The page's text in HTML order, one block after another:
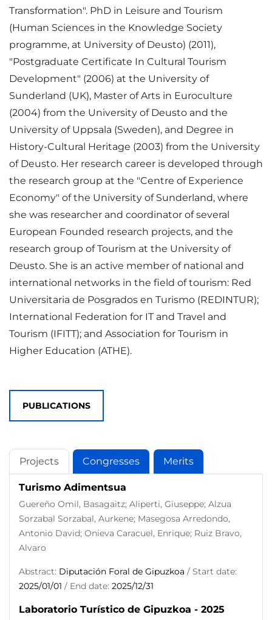
Transformation". PhD in Leisure and Tourism
(Human Sciences in the Knowledge Society
programme, at University of Deusto) (2011),
"Postgraduate Certificate In Cultural Tourism
Development" (2006) at the University of
Sunderland (UK), Master of Arts in Euroculture
(2004) from the University of Deusto and the
University of Uppsala (Sweden), and Degree in
History-Cultural Heritage (2003) from the University
of Deusto. Her research career is developed through
the research group at the "Centre of Experience
Economy" of the University of Sunderland, where
she was researcher and coordinator of several
European Founded research projects, and the
research group of Tourism at the University of
Deusto. She is an active member of national and
international networks in the field of tourism: Red
Universitaria de Posgrados en Turismo (REDINTUR);
International Federation for IT and Travel and
Tourism (IFITT); and Association for Tourism in
Higher Education (ATHE).
PUBLICATIONS
Projects Congresses Merits
Turismo Adimentsua
Guereño Omil, Basagaitz; Aliperti, Giuseppe; Alzua
Sorzabal Sorzabal, Aurkene; Masegosa Arredondo,
Antonio David; Onieva Caracuel, Enrique; Ruiz Bravo,
Alvaro
Abstract: Diputación Foral de Gipuzkoa / Start date:
2025/01/01 / End date: 2025/12/31
Laboratorio Turístico de Gipuzkoa - 2025